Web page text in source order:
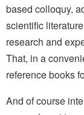
based colloquy,
scientific
research and
That, in a
reference books
And of course